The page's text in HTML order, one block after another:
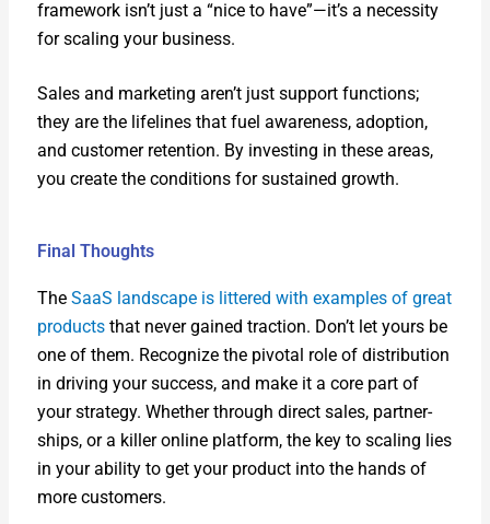
frame­work isn’t just a “nice to have”—it’s a neces­si­ty
for scal­ing your busi­ness.
Sales and mar­ket­ing aren’t just sup­port func­tions;
they are the life­lines that fuel aware­ness, adop­tion,
and cus­tomer reten­tion. By invest­ing in these areas,
you cre­ate the con­di­tions for sus­tained growth.
Final Thoughts
The SaaS land­scape is lit­tered with exam­ples of great
prod­uctsthat nev­er gained trac­tion. Don’t let yours be
one of them. Rec­og­nize the piv­otal role of dis­tri­b­u­tion
in dri­ving your suc­cess, and make it a core part of
your strat­e­gy. Whether through direct sales, part­ner­
ships, or a killer online plat­form, the key to scal­ing lies
in your abil­i­ty to get your prod­uct into the hands of
more cus­tomers.